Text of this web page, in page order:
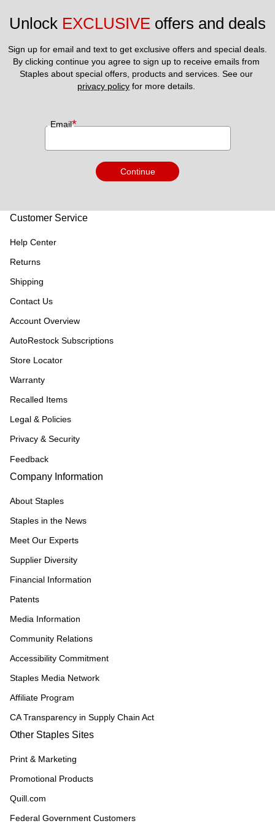
cards are not transferable. 13) Gift cards shall be void where
restricted by law and if exchanged, sold for cash or other
consideration.14) For processing and compliance reasons
please allow a minimum five (5) days lead time from today to
Bookings and check-in is 5 days.
Unlock EXCLUSIVE offers and deals
Sign up for email and text to get exclusive offers and special deals.
By clicking continue you agree to sign up to receive emails from
privacy policy for more details.
Email*
Continue
Customer Service
Help Center
Returns
Shipping
Contact Us
Account Overview
AutoRestock Subscriptions
Store Locator
Warranty
Recalled Items
Legal & Policies
Privacy & Security
Feedback
Company Information
About Staples
Staples in the News
Meet Our Experts
Supplier Diversity
Financial Information
Patents
Media Information
Community Relations
Accessibility Commitment
Staples Media Network
Affiliate Program
CA Transparency in Supply Chain Act
Other Staples Sites
Print & Marketing
Promotional Products
Quill.com
Federal Government Customers